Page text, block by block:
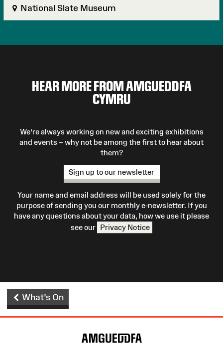
National Slate Museum
HEAR MORE FROM AMGUEDDFA
CYMRU
We’re always working on new and exciting exhibitions
and events – why not be among the first to hear about
them?
Sign up to our newsletter
Your name and email address will be used solely for the
purpose of sending you our monthly e-newsletter. If you
have any questions about your data, how we use it please
see our Privacy Notice
What's On